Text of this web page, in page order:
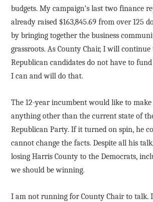
budgets. My campaign’s last two finance
already raised $163,845.69 from over 125
by bringing together the business
grassroots. As County Chair, I will continue
Republican candidates do not have to
I can and will do that.
The 12-year incumbent would like to
anything other than the current state of
Republican Party. If it turned on spin, he
cannot change the facts. Despite all his
losing Harris County to the Democrats,
we should be winning.
I am not running for County Chair to talk.